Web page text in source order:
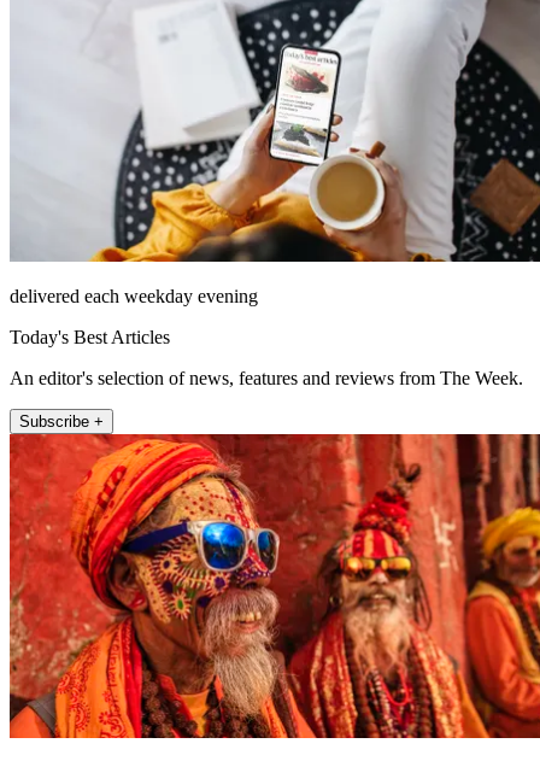
delivered each weekday evening
Today's Best Articles
An editor's selection of news, features and reviews from The Week.
Subscribe +